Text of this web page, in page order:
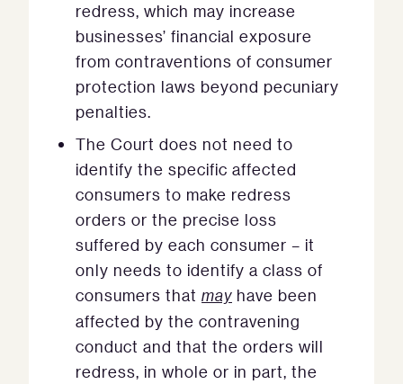
redress, which may increase
businesses’ financial exposure
from contraventions of consumer
protection laws beyond pecuniary
penalties.
The Court does not need to
identify the specific affected
consumers to make redress
orders or the precise loss
suffered by each consumer – it
only needs to identify a class of
consumers that may have been
affected by the contravening
conduct and that the orders will
redress, in whole or in part, the